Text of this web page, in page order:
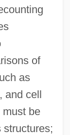
of
as
and cell
be
structures;